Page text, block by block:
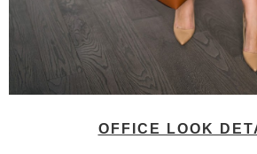
OFFICE LOOK